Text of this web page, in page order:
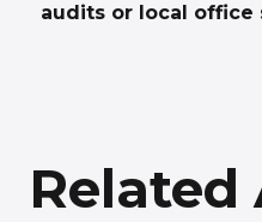
audits or local office
Related